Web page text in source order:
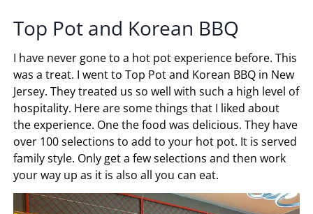
Top Pot and Korean BBQ
I have never gone to a hot pot experience before. This
was a treat. I went to Top Pot and Korean BBQ in New
Jersey. They treated us so well with such a high level of
hospitality. Here are some things that I liked about
the experience. One the food was delicious. They have
over 100 selections to add to your hot pot. It is served
family style. Only get a few selections and then work
your way up as it is also all you can eat.